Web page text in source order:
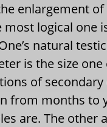
enlargement of
logical one
natural
is the size
of
from months to
are. The other